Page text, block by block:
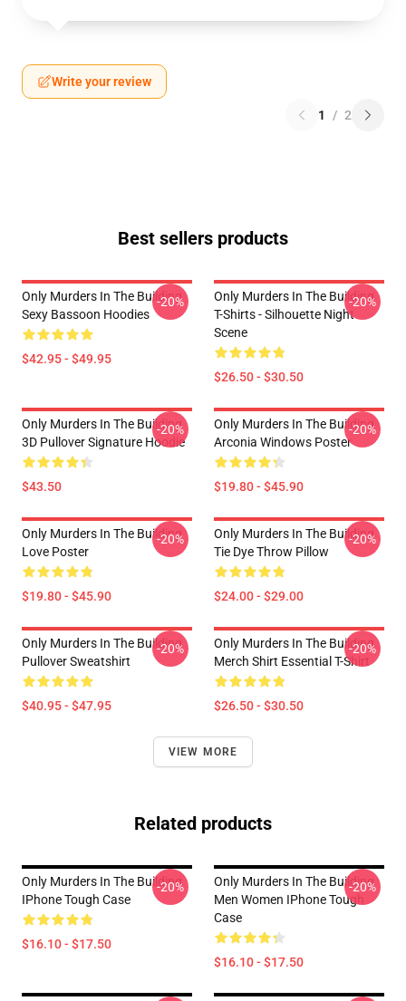
Write your review
1 / 2
Best sellers products
Only Murders In The Building
Sexy Bassoon Hoodies
$42.95 - $49.95
-20%
Only Murders In The Building
T-Shirts - Silhouette Night
Scene
$26.50 - $30.50
-20%
Only Murders In The Building
3D Pullover Signature Hoodie
$43.50
-20%
Only Murders In The Building
Arconia Windows Poster
$19.80 - $45.90
-20%
Only Murders In The Building
Love Poster
$19.80 - $45.90
-20%
Only Murders In The Building
Tie Dye Throw Pillow
$24.00 - $29.00
-20%
Only Murders In The Building
Pullover Sweatshirt
$40.95 - $47.95
-20%
Only Murders In The Building
Merch Shirt Essential T-Shirt
$26.50 - $30.50
-20%
VIEW MORE
Related products
Only Murders In The Building
IPhone Tough Case
$16.10 - $17.50
-20%
Only Murders In The Building
Men Women IPhone Tough
Case
$16.10 - $17.50
-20%